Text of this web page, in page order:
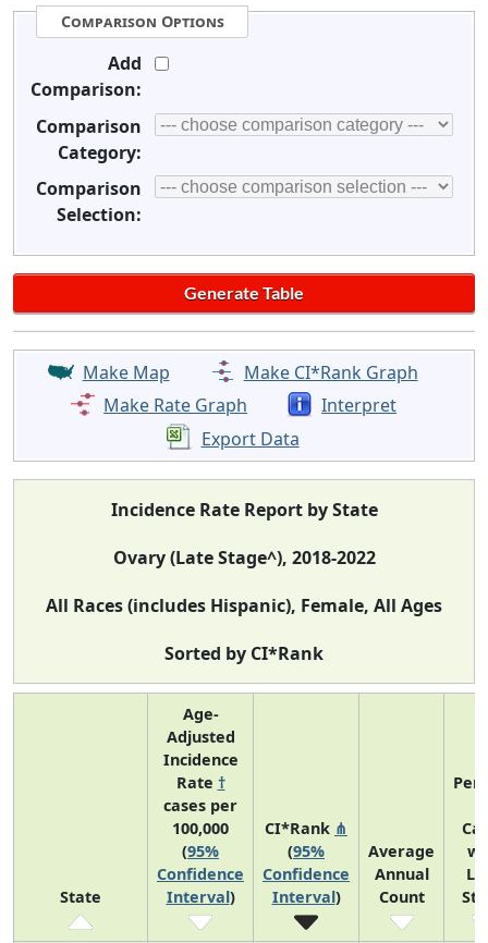
Comparison Options
Add
Comparison:
Comparison
Category:
Comparison
Selection:
Make Map
Make CI*Rank Graph
Make Rate Graph
Interpret
Export Data
Incidence Rate Report by State
Ovary (Late Stage^), 2018-2022
All Races (includes Hispanic), Female, All Ages
Sorted by CI*Rank
State
Age-
Adjusted
Incidence
Rate †
cases per
100,000
(95%
Confidence
Interval)
CI*Rank ⋔
(95%
Confidence
Interval)
Average
Annual
Count